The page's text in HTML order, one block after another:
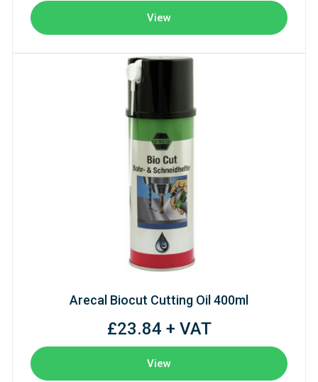
View
Arecal Biocut Cutting Oil 400ml
£23.84 + VAT
View